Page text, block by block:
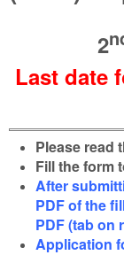
2
Last date
Please read
Fill the form
After
PDF of the
PDF (tab on
Application